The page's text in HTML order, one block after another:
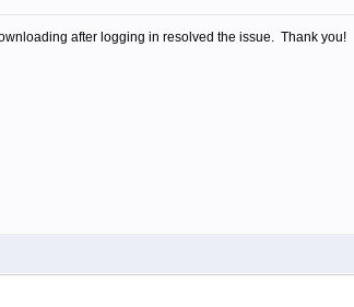
after logging in resolved the issue. Thank you!